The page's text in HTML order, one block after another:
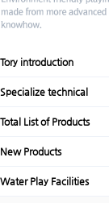
Tory introduction
Specialize technical
Total List of Products
New Products
Water Play Facilities